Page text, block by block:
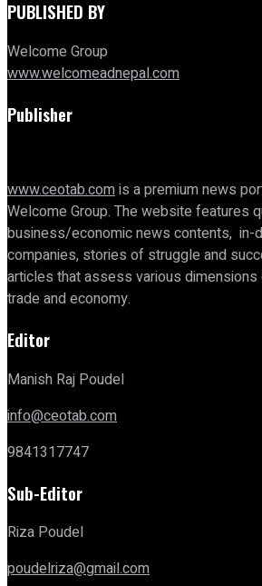
PUBLISHED BY
Welcome Group
www.welcomeadnepal.com
Publisher
www.ceotab.comis a premium news
Welcome Group. The website features
business/economic news contents, in-
companies, stories of struggle and
articles that assess various
trade and economy.
Editor
Manish Raj Poudel
info@ceotab.com
9841317747
Sub-Editor
Riza Poudel
poudelriza@gmail.com